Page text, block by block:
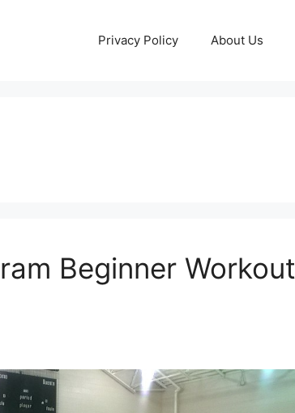
Privacy Policy About Us
Beginner Workout